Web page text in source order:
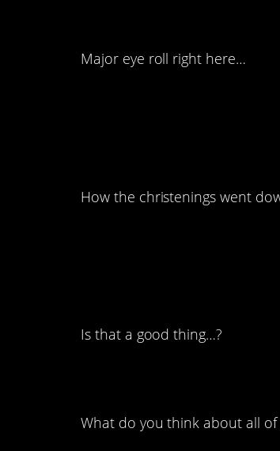
Major eye roll right here…
How the christenings went
Is that a good thing…?
What do you think about all of